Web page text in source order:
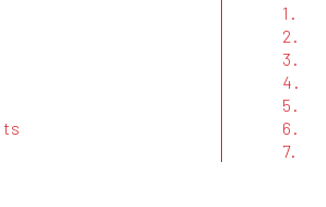
1.
2.
3.
4.
5.
6.
7.